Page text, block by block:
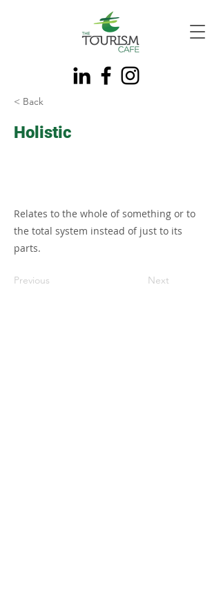
< Back
Holistic
Relates to the whole of something or to
the total system instead of just to its
parts.
Previous Next